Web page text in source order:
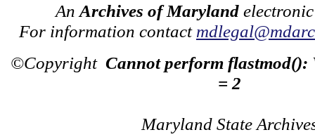
An Archives of Maryland
For information contact
©Copyright Cannot perform flastmod():
= 2
Maryland State